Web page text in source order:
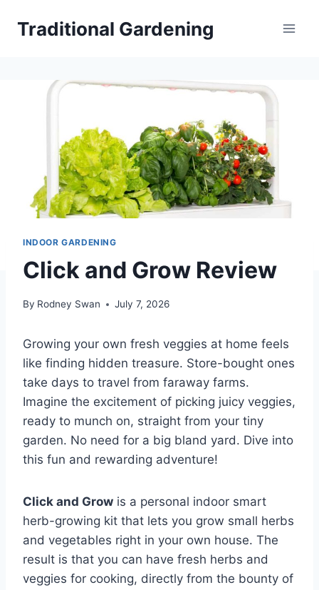
Traditional Gardening
INDOOR GARDENING
Click and Grow Review
By Rodney Swan July 7, 2026
Growing your own fresh veggies at home feels
like finding hidden treasure. Store-bought ones
take days to travel from faraway farms.
Imagine the excitement of picking juicy veggies,
ready to munch on, straight from your tiny
garden. No need for a big bland yard. Dive into
this fun and rewarding adventure!
Click and Grow is a personal indoor smart
herb-growing kit that lets you grow small herbs
and vegetables right in your own house. The
result is that you can have fresh herbs and
veggies for cooking, directly from the bounty of